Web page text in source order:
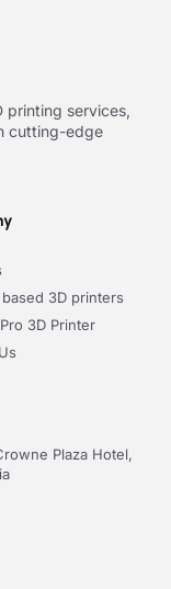
printing services,
cutting-edge
3D printers
3D Printer
Plaza Hotel,